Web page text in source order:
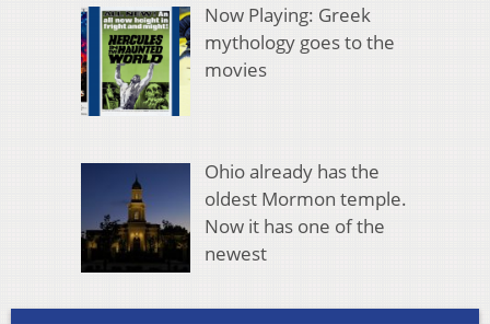
Now Playing: Greek
mythology goes to the
movies
Ohio already has the
oldest Mormon temple.
Now it has one of the
newest